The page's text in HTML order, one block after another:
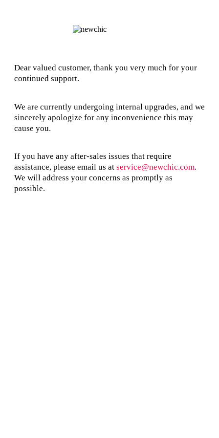
Dear valued customer, thank you very much for your
continued support.
We are currently undergoing internal upgrades, and we
sincerely apologize for any inconvenience this may
cause you.
If you have any after-sales issues that require
assistance, please email us at service@newchic.com.
We will address your concerns as promptly as
possible.